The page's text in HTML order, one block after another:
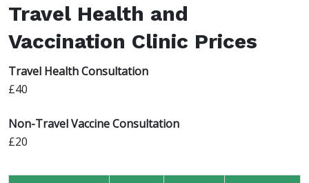
Travel Health and
Vaccination Clinic Prices
Travel Health Consultation
£40
Non-Travel Vaccine Consultation
£20